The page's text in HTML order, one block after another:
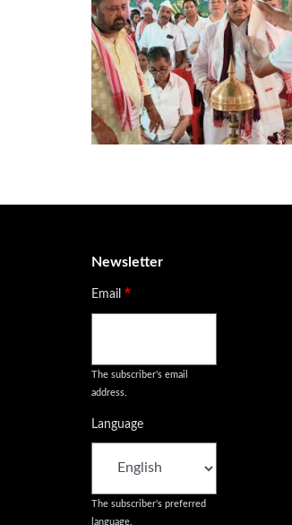
Newsletter
Email
The subscriber's email
address.
Language
The subscriber's preferred
language.